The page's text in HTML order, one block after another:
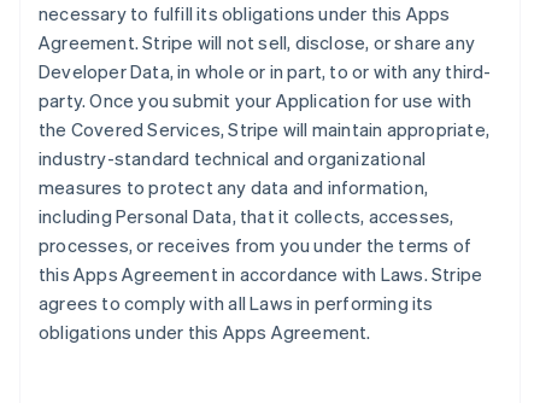
necessary to fulfill its obligations under this Apps
Agreement. Stripe will not sell, disclose, or share any
Developer Data, in whole or in part, to or with any third-
party. Once you submit your Application for use with
the Covered Services, Stripe will maintain appropriate,
industry-standard technical and organizational
measures to protect any data and information,
including Personal Data, that it collects, accesses,
processes, or receives from you under the terms of
this Apps Agreement in accordance with Laws. Stripe
agrees to comply with all Laws in performing its
obligations under this Apps Agreement.